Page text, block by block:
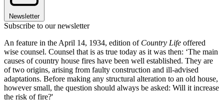
Newsletter
Subscribe to our newsletter
An feature in the April 14, 1934, edition of Country Life offered
wise counsel. Counsel that is as true today as it was then: ‘The main
causes of country house fires have been well established. They are
of two origins, arising from faulty construction and ill-advised
adaptations. Before making any structural alteration to an old house,
however small, the question should always be asked: Will it increase
the risk of fire?'